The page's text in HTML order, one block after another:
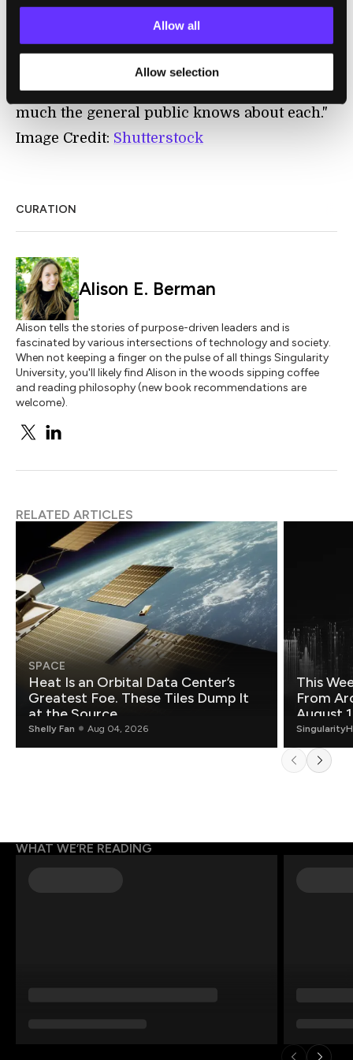
Allow all
Allow selection
didn’t we know about this thing, the reaction
seemed to go. The reaction illustrated the
distinct line between the country’s civilian
and military activities in space, and how
much the general public knows about each."
Image Credit: Shutterstock
CURATION
Alison E. Berman
Alison tells the stories of purpose-driven leaders and is
fascinated by various intersections of technology and society.
When not keeping a finger on the pulse of all things Singularity
University, you'll likely find Alison in the woods sipping coffee
and reading philosophy (new book recommendations are
welcome).
RELATED ARTICLES
SPACE
Heat Is an Orbital Data Center’s
Greatest Foe. These Tiles Dump It
at the Source.
Shelly Fan Aug 04, 2026
This
From
August
WHAT WE’RE READING